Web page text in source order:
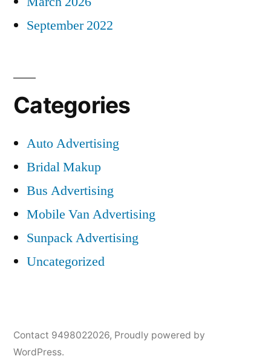
September 2022
Categories
Auto Advertising
Bridal Makup
Bus Advertising
Mobile Van Advertising
Sunpack Advertising
Uncategorized
Contact 9498022026, Proudly powered by
WordPress.